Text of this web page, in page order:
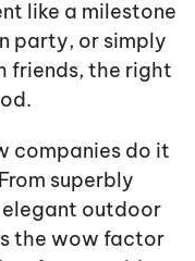
like a milestone
party, or simply
friends, the right
companies do it
superbly
outdoor
the wow factor